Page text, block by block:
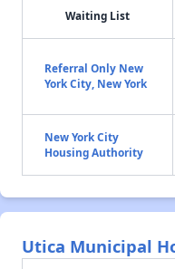
Waiting List
Referral Only New
York City, New York
New York City
Housing Authority
Utica Municipal